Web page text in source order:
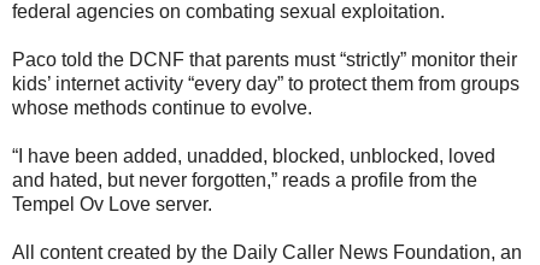
federal agencies on combating sexual exploitation.
Paco told the DCNF that parents must “strictly” monitor their
kids’ internet activity “every day” to protect them from groups
whose methods continue to evolve.
“I have been added, unadded, blocked, unblocked, loved
and hated, but never forgotten,” reads a profile from the
Tempel Ov Love server.
All content created by the Daily Caller News Foundation, an